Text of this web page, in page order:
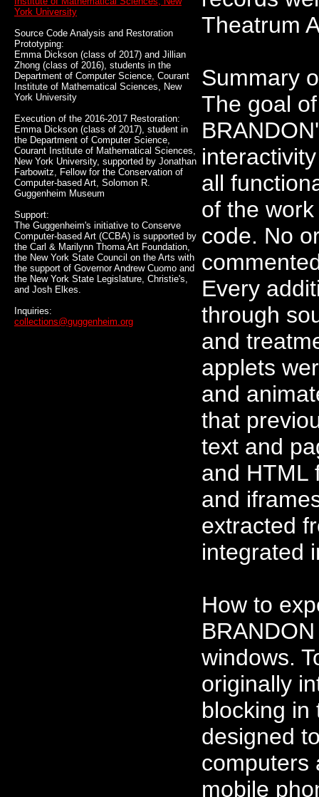
York University
Source Code Analysis and Restoration
Prototyping:
Emma Dickson (class of 2017) and Jillian
Zhong (class of 2016), students in the
Department of Computer Science, Courant
Institute of Mathematical Sciences, New
York University
Execution of the 2016-2017 Restoration:
Emma Dickson (class of 2017), student in
the Department of Computer Science,
Courant Institute of Mathematical Sciences,
New York University, supported by Jonathan
Farbowitz, Fellow for the Conservation of
Computer-based Art, Solomon R.
Guggenheim Museum
Support:
The Guggenheim's initiative to Conserve
Computer-based Art (CCBA) is supported by
the Carl & Marilynn Thoma Art Foundation,
the New York State Council on the Arts with
the support of Governor Andrew Cuomo and
the New York State Legislature, Christie's,
and Josh Elkes.
Inquiries:
collections@guggenheim.org
Theatrum
Summary
The goal
all
of the
code. No
Every
through
and
applets
and
that
text and
and HTML
and
extracted
integrated
How to
windows.
originally
blocking in
designed
computers
mobile